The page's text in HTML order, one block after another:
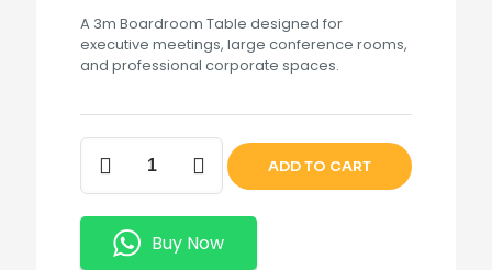
A 3m Boardroom Table designed for
executive meetings, large conference rooms,
and professional corporate spaces.
3m
Boardroom
Table
ADD TO CART
Buy Now